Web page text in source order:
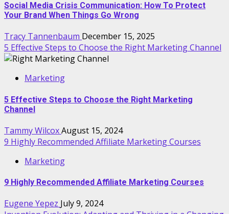
Social Media Crisis Communication: How To Protect
Your Brand When Things Go Wrong
Tracy Tannenbaum December 15, 2025
5 Effective Steps to Choose the Right Marketing Channel
Marketing
5 Effective Steps to Choose the Right Marketing
Channel
Tammy WilcoxAugust 15, 2024
9 Highly Recommended Affiliate Marketing Courses
Marketing
9 Highly Recommended Affiliate Marketing Courses
Eugene Yepez July 9, 2024